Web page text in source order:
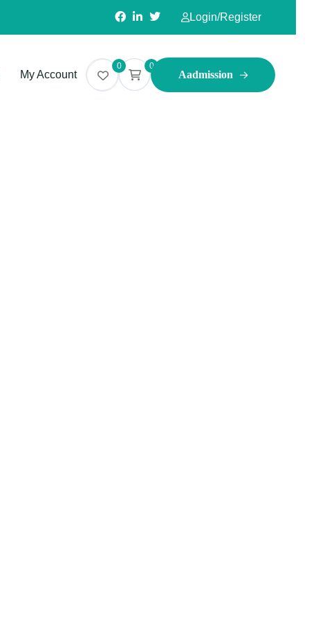
Login/Register
My Account
0 0
Aadmission